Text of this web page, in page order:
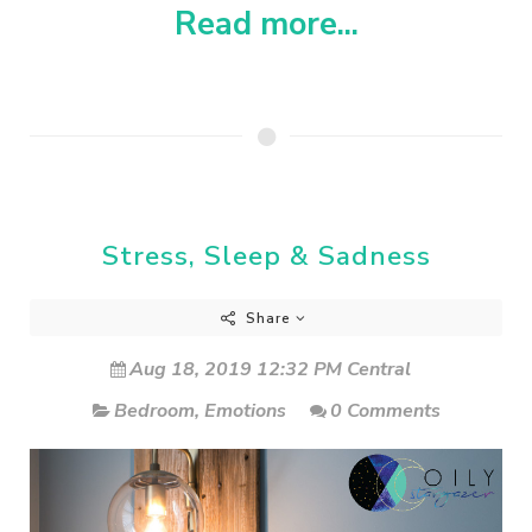
Read more...
Stress, Sleep & Sadness
Share
Aug 18, 2019 12:32 PM Central
Bedroom, Emotions 0 Comments